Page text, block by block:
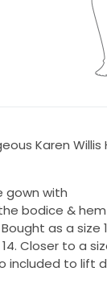
Karen
with
bodice &
as a
Closer to a
included to lift